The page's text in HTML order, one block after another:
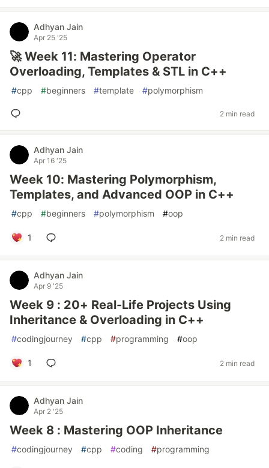
Adhyan Jain
Apr 25 '25
🚀 Week 11: Mastering Operator
Overloading, Templates & STL in C++
#cpp #beginners #template #polymorphism
2 min read
Adhyan Jain
Apr 16 '25
Week 10: Mastering Polymorphism,
Templates, and Advanced OOP in C++
#cpp #beginners #polymorphism #oop
1 2 min read
Adhyan Jain
Apr 9 '25
Week 9 : 20+ Real-Life Projects Using
Inheritance & Overloading in C++
#codingjourney #cpp #programming #oop
1 2 min read
Adhyan Jain
Apr 2 '25
Week 8 : Mastering OOP Inheritance
#codingjourney #cpp #coding #programming